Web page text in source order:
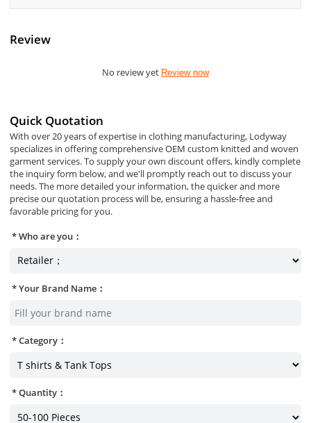
Review
No review yet Review now
Quick Quotation
With over 20 years of expertise in clothing manufacturing, Lodyway
specializes in offering comprehensive OEM custom knitted and woven
garment services. To supply your own discount offers, kindly complete
the inquiry form below, and we'll promptly reach out to discuss your
needs. The more detailed your information, the quicker and more
precise our quotation process will be, ensuring a hassle-free and
favorable pricing for you.
Who are you：
Your Brand Name：
Category：
Quantity：